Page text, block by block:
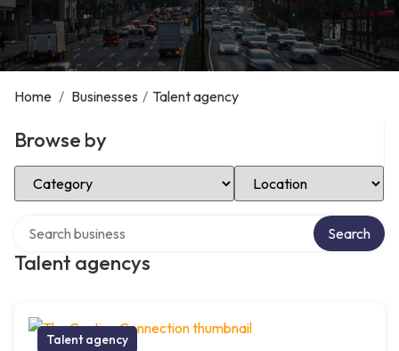
Home / Businesses / Talent agency
Browse by
Select Category Select Location
Talent agencys
Search
Talent agency